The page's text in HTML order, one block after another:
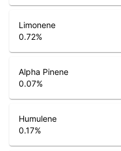
Limonene
0.72%
Alpha Pinene
0.07%
Humulene
0.17%